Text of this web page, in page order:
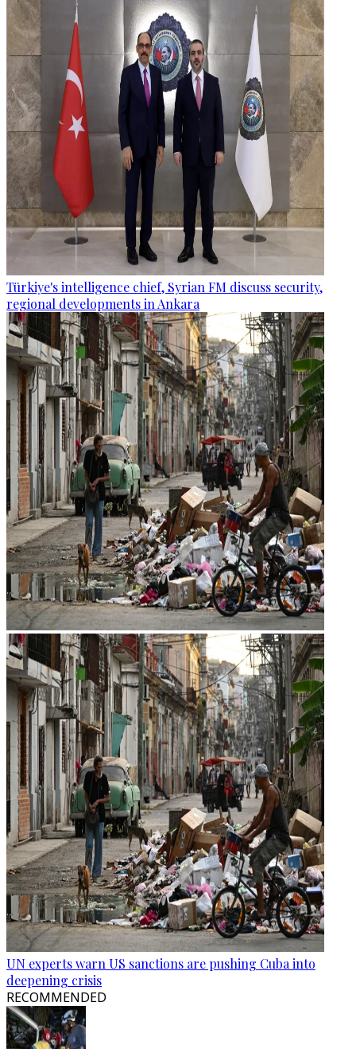
Türkiye's intelligence chief, Syrian FM discuss security,
regional developments in Ankara
UN experts warn US sanctions are pushing Cuba into
deepening crisis
RECOMMENDED